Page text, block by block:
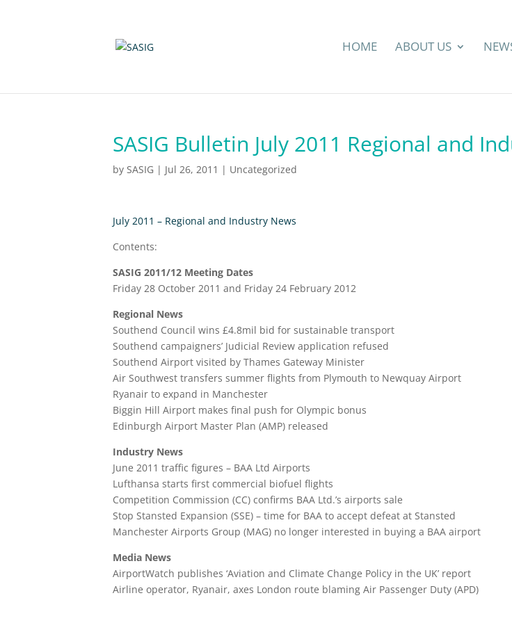
HOME ABOUT US
SASIG Bulletin July 2011 Regional and
by SASIG | Jul 26, 2011 | Uncategorized
July 2011 – Regional and Industry News
Contents:
SASIG 2011/12 Meeting Dates
Friday 28 October 2011 and Friday 24 February 2012
Regional News
Southend Council wins £4.8mil bid for sustainable transport
Southend campaigners’ Judicial Review application refused
Southend Airport visited by Thames Gateway Minister
Air Southwest transfers summer flights from Plymouth to Newquay Airport
Ryanair to expand in Manchester
Biggin Hill Airport makes final push for Olympic bonus
Edinburgh Airport Master Plan (AMP) released
Industry News
June 2011 traffic figures – BAA Ltd Airports
Lufthansa starts first commercial biofuel flights
Competition Commission (CC) confirms BAA Ltd.’s airports sale
Stop Stansted Expansion (SSE) – time for BAA to accept defeat at Stansted
Manchester Airports Group (MAG) no longer interested in buying a BAA airport
Media News
AirportWatch publishes ‘Aviation and Climate Change Policy in the UK’ report
Airline operator, Ryanair, axes London route blaming Air Passenger Duty (APD)